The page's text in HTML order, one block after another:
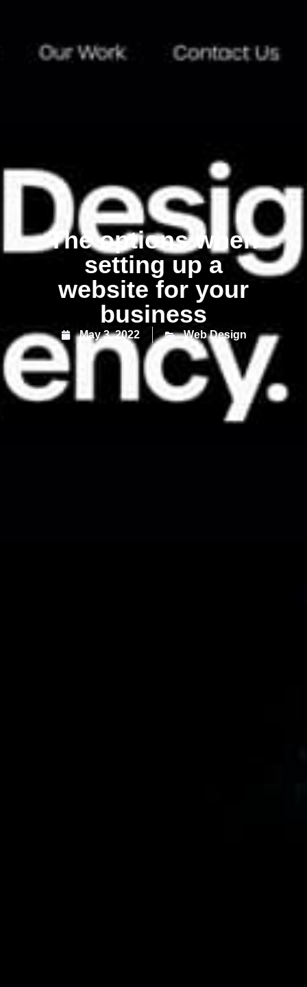
The options when
setting up a
website for your
business
May 3, 2022 Web Design